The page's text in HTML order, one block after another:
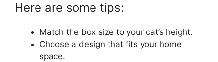
Here are some tips:
Match the box size to your cat’s height.
Choose a design that fits your home
space.